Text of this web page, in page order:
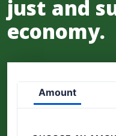
just and
economy.